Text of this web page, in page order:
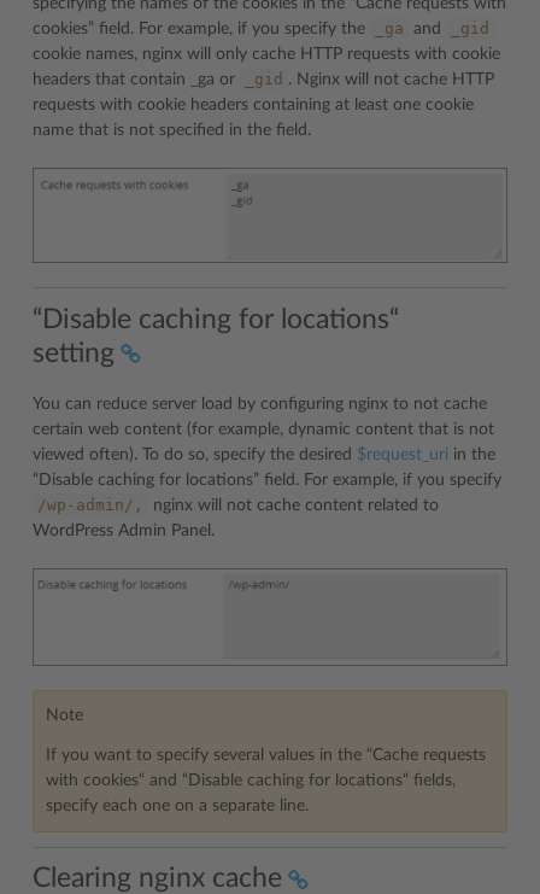
specifying the names of the cookies in the “Cache requests with
cookies” field. For example, if you specify the
_ga and _gid
cookie names, nginx will only cache HTTP requests with cookie
headers that contain _ga or
_gid . Nginx will not cache HTTP
requests with cookie headers containing at least one cookie
name that is not specified in the field.
“Disable caching for locations“
setting
You can reduce server load by configuring nginx to not cache
certain web content (for example, dynamic content that is not
viewed often). To do so, specify the desired $request_uri in the
“Disable caching for locations” field. For example, if you specify
/wp-admin/,
nginx will not cache content related to
WordPress Admin Panel.
Note
If you want to specify several values in the “Cache requests
with cookies“ and “Disable caching for locations“ fields,
specify each one on a separate line.
Clearing nginx cache